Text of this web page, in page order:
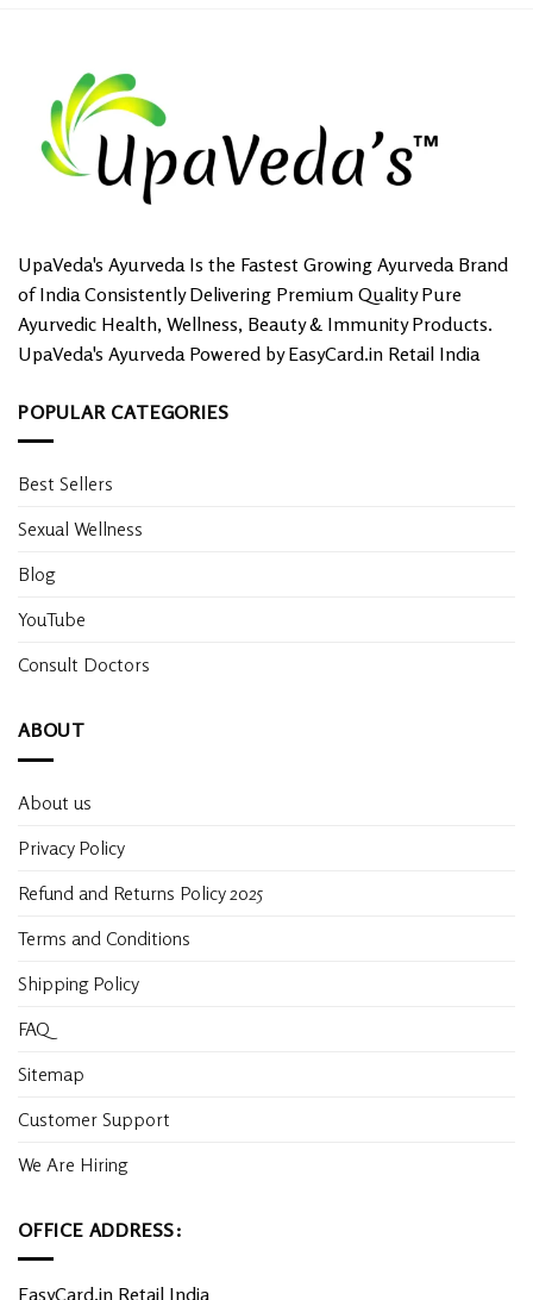
UpaVeda's Ayurveda Is the Fastest Growing Ayurveda Brand
of India Consistently Delivering Premium Quality Pure
Ayurvedic Health, Wellness, Beauty & Immunity Products.
UpaVeda's Ayurveda Powered by EasyCard.in Retail India
POPULAR CATEGORIES
Best Sellers
Sexual Wellness
Blog
YouTube
Consult Doctors
ABOUT
About us
Privacy Policy
Refund and Returns Policy 2025
Terms and Conditions
Shipping Policy
FAQ
Sitemap
Customer Support
We Are Hiring
OFFICE ADDRESS:
EasyCard.in Retail India